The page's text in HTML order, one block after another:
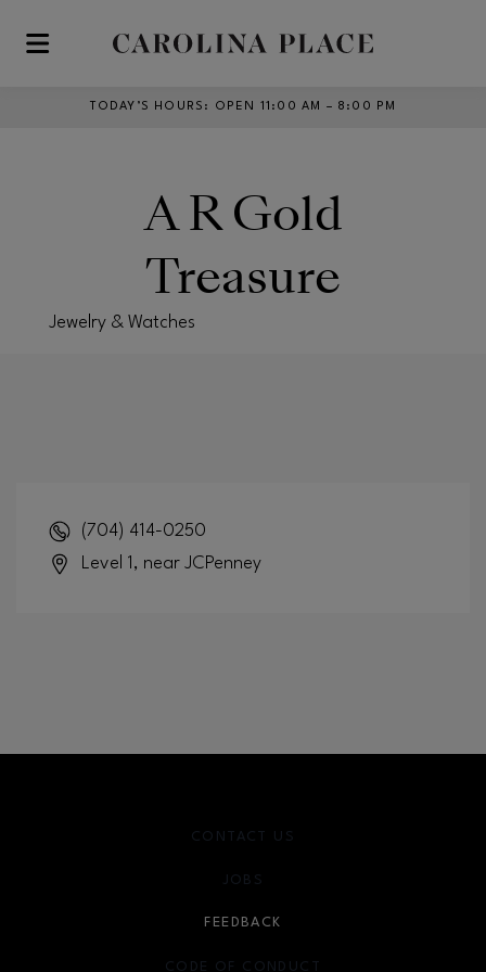
Skip to main content
TODAY’S HOURS : OPEN 11:00 AM – 8:00 PM
A R Gold
Treasure
Jewelry & Watches
(704) 414-0250
Level 1, near JCPenney
CONTACT US
JOBS
FEEDBACK
CODE OF CONDUCT